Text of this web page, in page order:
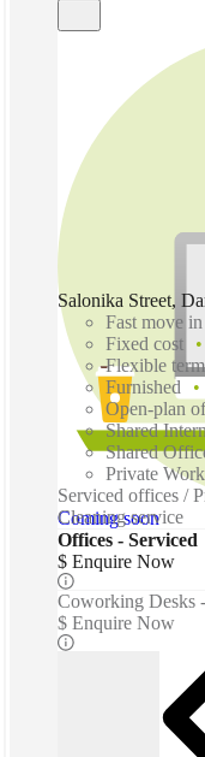
Coming soon
Salonika Street,
Fast move in
Fixed cost
Flexible term
Furnished
Open-plan
Shared
Shared
Private
Serviced offices /
Cleaning service
Offices - Serviced
$ Enquire Now
Coworking Desks
$ Enquire Now